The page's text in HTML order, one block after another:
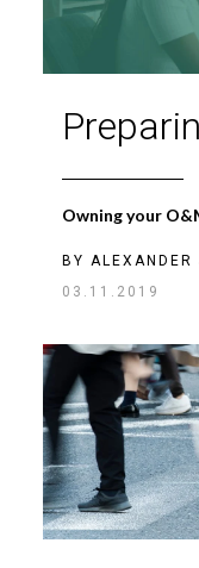
Owning your
BY
03.11.2019